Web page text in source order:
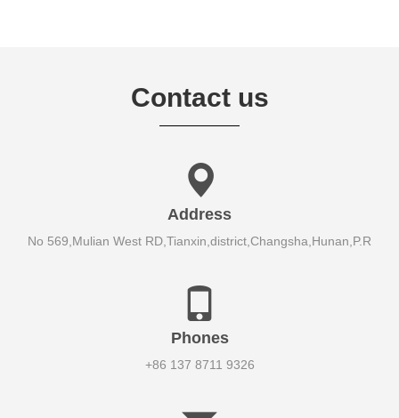
Contact us
Address
No 569,Mulian West RD,Tianxin,district,Changsha,Hunan,P.R
Phones
+86 137 8711 9326